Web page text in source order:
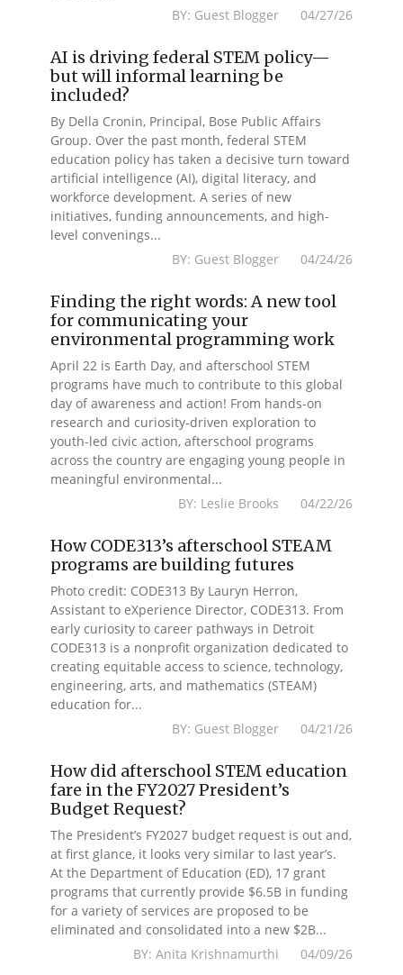
BY: Guest Blogger 04/27/26
AI is driving federal STEM policy—
but will informal learning be
included?
By Della Cronin, Principal, Bose Public Affairs
Group. Over the past month, federal STEM
education policy has taken a decisive turn toward
artificial intelligence (AI), digital literacy, and
workforce development. A series of new
initiatives, funding announcements, and high-
level convenings...
BY: Guest Blogger 04/24/26
Finding the right words: A new tool
for communicating your
environmental programming work
April 22 is Earth Day, and afterschool STEM
programs have much to contribute to this global
day of awareness and action! From hands-on
research and curiosity-driven exploration to
youth-led civic action, afterschool programs
across the country are engaging young people in
meaningful environmental...
BY: Leslie Brooks 04/22/26
How CODE313’s afterschool STEAM
programs are building futures
Photo credit: CODE313 By Lauryn Herron,
Assistant to eXperience Director, CODE313. From
early curiosity to career pathways in Detroit
CODE313 is a nonprofit organization dedicated to
creating equitable access to science, technology,
engineering, arts, and mathematics (STEAM)
education for...
BY: Guest Blogger 04/21/26
How did afterschool STEM education
fare in the FY2027 President’s
Budget Request?
The President’s FY2027 budget request is out and,
at first glance, it looks very similar to last year’s.
At the Department of Education (ED), 17 grant
programs that currently provide $6.5B in funding
for a variety of services are proposed to be
eliminated and consolidated into a new $2B...
BY: Anita Krishnamurthi 04/09/26